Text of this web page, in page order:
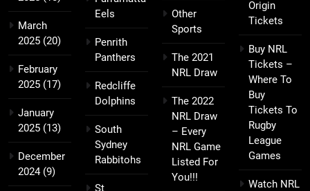
March
2025 (20)
February
2025 (17)
January
2025 (13)
December
2024(9)
Eels
Penrith
Panthers
Redcliffe
Dolphins
South
Sydney
Rabbitohs
St
Other
Sports
The 2021
NRL Draw
The 2022
NRL Draw
– Every
NRL Game
Listed For
You!!!
Origin
Tickets
Buy NRL
Tickets –
Where To
Buy
Tickets To
Rugby
League
Games
Watch NRL